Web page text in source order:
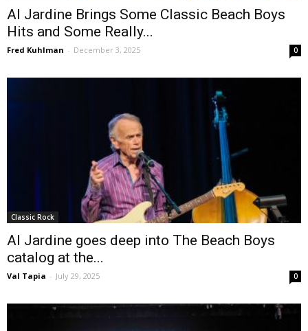
Al Jardine Brings Some Classic Beach Boys
Hits and Some Really...
Fred Kuhlman - December 3, 2025 0
Classic Rock
Al Jardine goes deep into The Beach Boys
catalog at the...
Val Tapia - July 29, 2025 0